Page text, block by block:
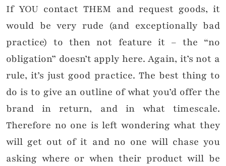
If YOU contact THEM and request goods, it
would be very rude (and exceptionally bad
practice) to then not feature it – the “no
obligation” doesn’t apply here. Again, it’s not a
rule, it’s just good practice. The best thing to
do is to give an outline of what you’d offer the
brand in return, and in what timescale.
Therefore no one is left wondering what they
will get out of it and no one will chase you
asking where or when their product will be